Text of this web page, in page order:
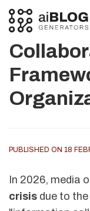
PUBLISHED ON 18
In 2026, media
crisis due to